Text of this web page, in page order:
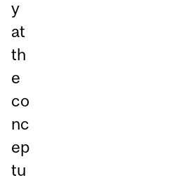
y
at
th
e
co
nc
ep
tu